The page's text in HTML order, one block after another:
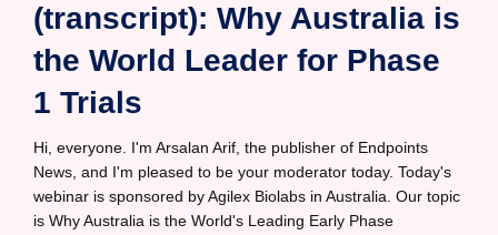
(transcript): Why Australia is
the World Leader for Phase
1 Trials
Hi, everyone. I'm Arsalan Arif, the publisher of Endpoints
News, and I'm pleased to be your moderator today. Today's
webinar is sponsored by Agilex Biolabs in Australia. Our topic
is Why Australia is the World's Leading Early Phase